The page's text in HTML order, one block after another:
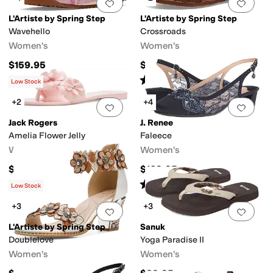
Add to favorites.0 people have
L'Artiste by Spring Step
Wavehello
Women's
$159.95
Add
L'Artiste by Spring Step
Crossroads
Women's
$129.95
Rated 4starsout of 5
(2)
Add to favorites.0 people have
Low Stock
+2
Jack Rogers
Amelia Flower Jelly
Women's
$68
Add
+4
J. Renee
Faleece
Women's
$109.95
Rated4 starsout of 5
(387)
Add to favorites 0 people have
Low Stock
+3
L'Artiste by Spring Step
Doublelove
Women's
Add
+3
Sanuk
Yoga Paradise II
Women's